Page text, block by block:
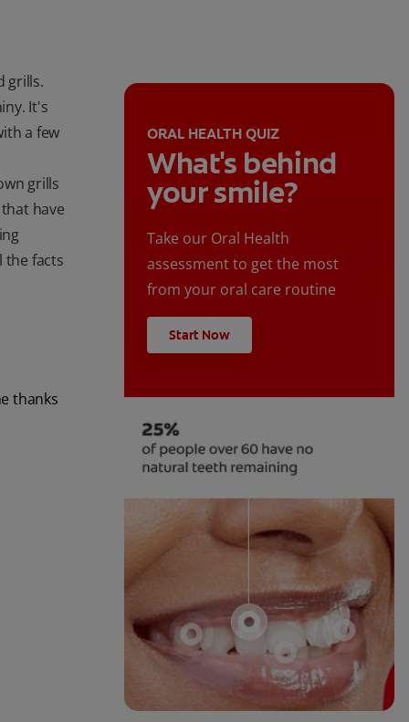
grills.
It's
a few
grills
have
the facts
thanks
ORAL HEALTH QUIZ
What's behind
your smile?
Take our Oral Health
assessment to get the most
from your oral care routine
Start Now